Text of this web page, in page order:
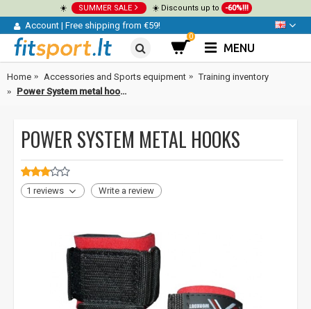
☀️ SUMMER SALE ☀️ Discounts up to -60%!!!
Account | Free shipping from €59!
0
MENU
Home Accessories and Sports equipment
Training inventory
Power System metal hooks
POWER SYSTEM METAL HOOKS
1 reviews Write a review